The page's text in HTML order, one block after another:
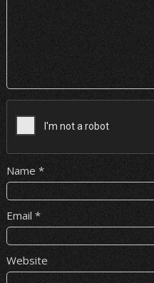
Name *
Email *
Website